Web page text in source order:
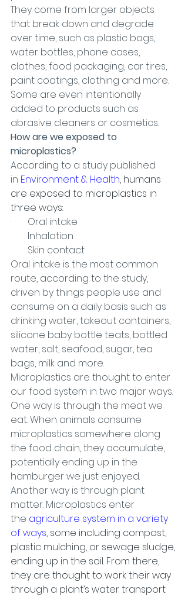
They come from larger objects
that break down and degrade
over time, such as plastic bags,
water bottles, phone cases,
clothes, food packaging, car tires,
paint coatings, clothing and more.
Some are even intentionally
added to products such as
abrasive cleaners or cosmetics.
How are we exposed to
microplastics?
According to a study published
in Environment & Health, humans
are exposed to microplastics in
three ways:
·       Oral intake
·       Inhalation
·       Skin contact
Oral intake is the most common
route, according to the study,
driven by things people use and
consume on a daily basis such as
drinking water, takeout containers,
silicone baby bottle teats, bottled
water, salt, seafood, sugar, tea
bags, milk and more.
Microplastics are thought to enter
our food system in two major ways.
One way is through the meat we
eat. When animals consume
microplastics somewhere along
the food chain, they accumulate,
potentially ending up in the
hamburger we just enjoyed.
Another way is through plant
matter. Microplastics enter
the agriculture system in a variety
of ways, some including compost,
plastic mulching, or sewage sludge,
ending up in the soil. From there,
they are thought to work their way
through a plant’s water transport